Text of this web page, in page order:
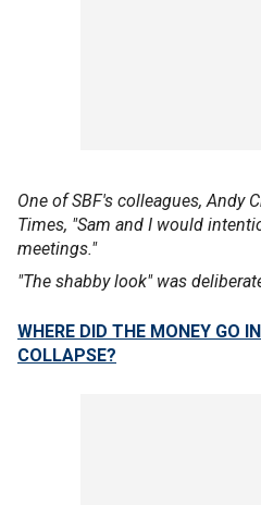
One of SBF's colleagues, Andy
Times, "Sam and I would
meetings."
"The shabby look" was
WHERE DID THE MONEY GO
COLLAPSE?